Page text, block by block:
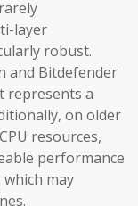
layer
robust.
and Bitdefender
represents a
on older
resources,
performance
may